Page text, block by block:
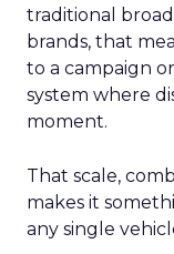
traditional
brands, that
to a campaign
system where
moment.
That scale,
makes it
any single